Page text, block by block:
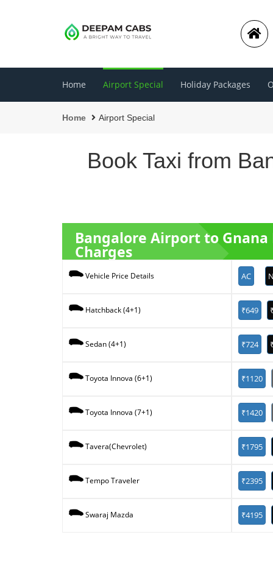
Home Airport Special Holiday Packages
Home Airport Special
Book Taxi from
Bangalore Airport to
Charges
Vehicle Price Details AC
Hatchback (4+1) ₹649
Sedan (4+1) ₹724
Toyota Innova (6+1) ₹1120
Toyota Innova (7+1) ₹1420
Tavera(Chevrolet) ₹1795
Tempo Traveler ₹2395
Swaraj Mazda ₹4195